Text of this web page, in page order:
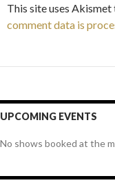
This site uses Akismet
comment data is
UPCOMING EVENTS
No shows booked at the